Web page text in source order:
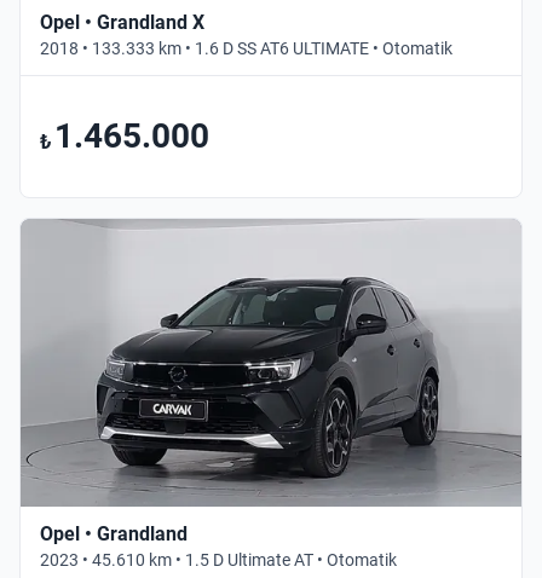
Opel • Grandland X
2018 • 133.333 km • 1.6 D SS AT6 ULTIMATE • Otomatik
₺ 1.465.000
Opel • Grandland
2023 • 45.610 km • 1.5 D Ultimate AT • Otomatik